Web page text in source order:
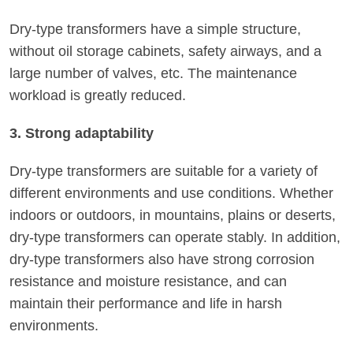
Dry-type transformers have a simple structure,
without oil storage cabinets, safety airways, and a
large number of valves, etc. The maintenance
workload is greatly reduced.
3. Strong adaptability
Dry-type transformers are suitable for a variety of
different environments and use conditions. Whether
indoors or outdoors, in mountains, plains or deserts,
dry-type transformers can operate stably. In addition,
dry-type transformers also have strong corrosion
resistance and moisture resistance, and can
maintain their performance and life in harsh
environments.